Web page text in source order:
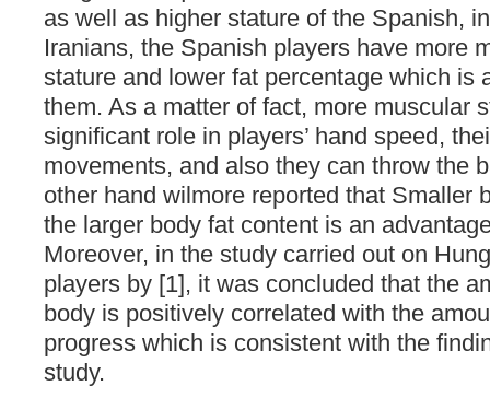
as well as higher stature of the Spanish,
Iranians, the Spanish players have more
stature and lower fat percentage which is
them. As a matter of fact, more muscular
significant role in players’ hand speed,
movements, and also they can throw the
other hand wilmore reported that Smaller
the larger body fat content is an
Moreover, in the study carried out on
players by [1], it was concluded that the
body is positively correlated with the
progress which is consistent with the
study.